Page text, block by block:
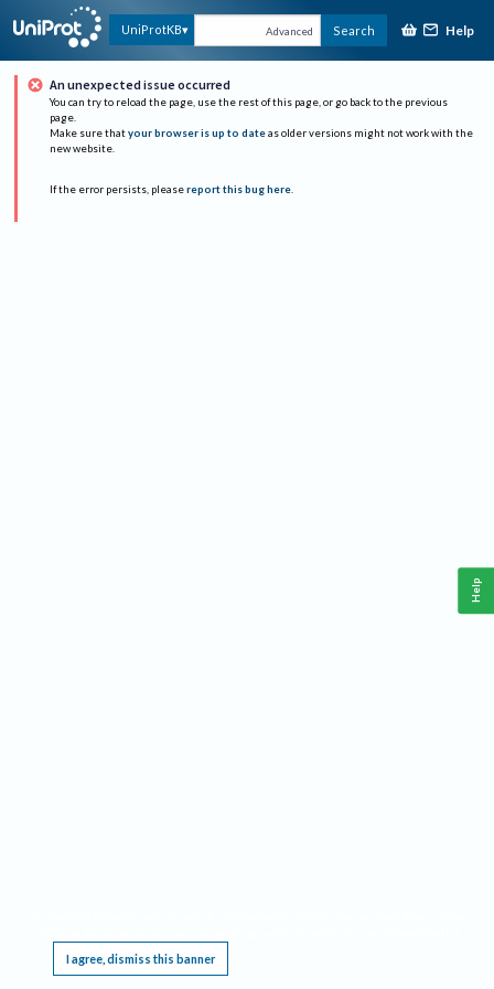
UniProtKB Advanced Search Help
An unexpected issue occurred
You can try to reload the page, use the rest of this page, or go back to the previous
page.
Make sure that your browser is up to date as older versions might not work with the
new website.
If the error persists, please report this bug here.
I agree, dismiss this banner
Help